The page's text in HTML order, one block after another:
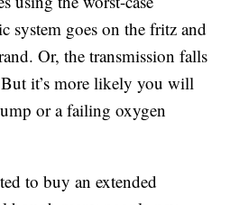
system goes on the fritz and
Or, the transmission falls
But it’s more likely you will
or a failing oxygen
to buy an extended